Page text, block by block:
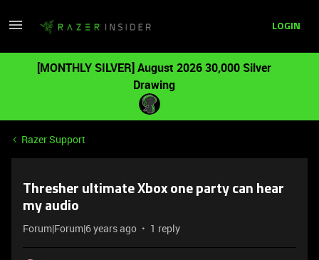
LOGIN
[MONTHLY SILVER] August 2026 30,000 Silver
Drawing
Razer Support
Thresher ultimate Xbox one party can hear
my audio
Forum|Forum|6 years ago 1 reply